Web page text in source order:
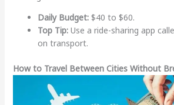
Daily Budget:$40 to $60.
Top Tip:Use a ride-sharing app
on transport.
How to Travel Between Cities Without